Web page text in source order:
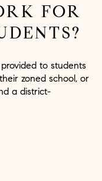
FOR
to students
zoned school, or
a district-